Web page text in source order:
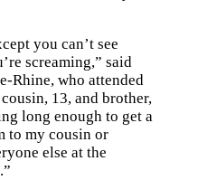
you can’t see
screaming,” said
Rhine, who attended
13, and brother,
long enough to get a
to my cousin or
else at the